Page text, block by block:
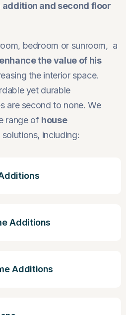
addition and second floor
bedroom or sunroom, a
enhance the value of his
the interior space.
yet durable
are second to none. We
range of house
solutions, including:
Additions
Additions